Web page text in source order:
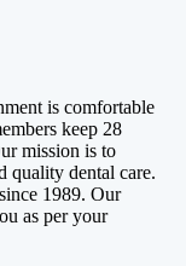
is comfortable
keep 28
mission is to
quality dental care.
1989. Our
as per your